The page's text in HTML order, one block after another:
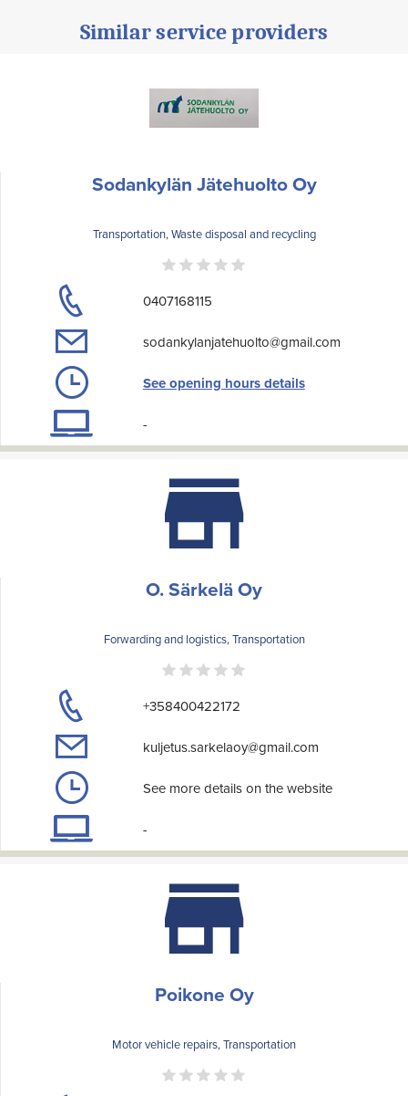
Similar service providers
Sodankylän Jätehuolto Oy
Transportation, Waste disposal and recycling
0407168115
sodankylanjatehuolto@gmail.com
See opening hours details
-
O. Särkelä Oy
Forwarding and logistics, Transportation
+358400422172
kuljetus.sarkelaoy@gmail.com
See more details on the website
-
Poikone Oy
Motor vehicle repairs, Transportation